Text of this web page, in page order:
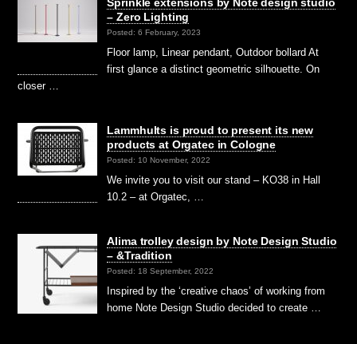
– Zero Lighting
Posted: 6 February, 2023
Floor lamp, Linear pendant, Outdoor bollard At
first glance a distinct geometric silhouette. On
closer …
Lammhults is proud to present its new
products at Orgatec in Cologne
Posted: 10 November, 2022
We invite you to visit our stand – KO38 in Hall
10.2 – at Orgatec, …
Alima trolley design by Note Design Studio
– &Tradition
Posted: 18 September, 2022
Inspired by the ‘creative chaos’ of working from
home Note Design Studio decided to create …